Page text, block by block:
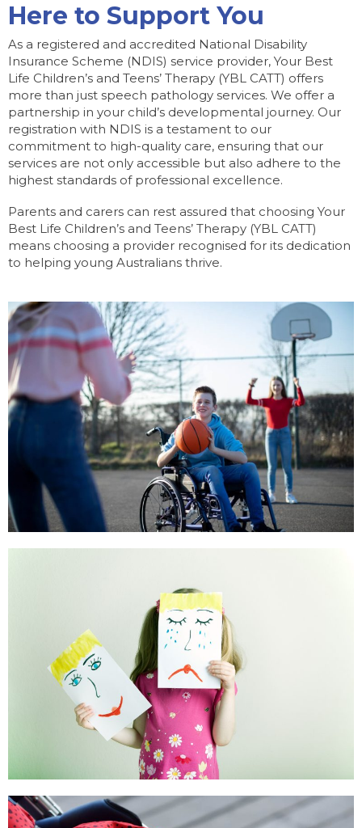
Here to Support You
As a registered and accredited National Disability
Insurance Scheme (NDIS) service provider, Your Best
Life Children’s and Teens’ Therapy (YBL CATT) offers
more than just speech pathology services. We offer a
partnership in your child’s developmental journey. Our
registration with NDIS is a testament to our
commitment to high-quality care, ensuring that our
services are not only accessible but also adhere to the
highest standards of professional excellence.
Parents and carers can rest assured that choosing Your
Best Life Children’s and Teens’ Therapy (YBL CATT)
means choosing a provider recognised for its dedication
to helping young Australians thrive.